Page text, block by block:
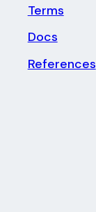
Terms
Docs
References